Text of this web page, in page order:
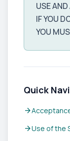
USE
IF YOU
YOU
Quick
arrow_forward
arrow_forwardUse of the